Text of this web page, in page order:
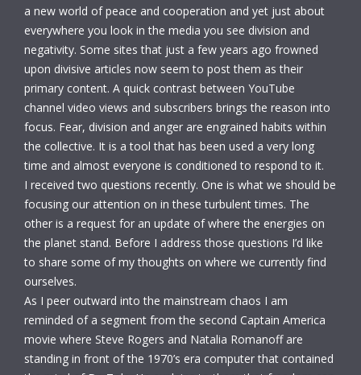
a new world of peace and cooperation and yet just about
everywhere you look in the media you see division and
negativity. Some sites that just a few years ago frowned
upon divisive articles now seem to post them as their
primary content. A quick contrast between YouTube
channel video views and subscribers brings the reason into
focus. Fear, division and anger are engrained habits within
the collective. It is a tool that has been used a very long
time and almost everyone is conditioned to respond to it.
I received two questions recently. One is what we should be
focusing our attention on in these turbulent times. The
other is a request for an update of where the energies on
the planet stand. Before I address those questions I’d like
to share some of my thoughts on where we currently find
ourselves.
As I peer outward into the mainstream chaos I am
reminded of a segment from the second Captain America
movie where Steve Rogers and Natalia Romanoff are
standing in front of the 1970’s era computer that contained